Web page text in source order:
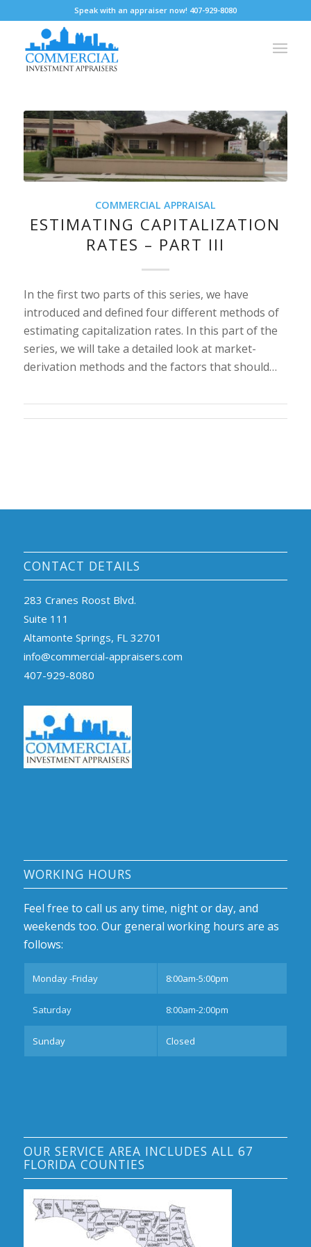
Speak with an appraiser now! 407-929-8080
COMMERCIAL APPRAISAL
ESTIMATING CAPITALIZATION
RATES – PART III
In the first two parts of this series, we have
introduced and defined four different methods of
estimating capitalization rates. In this part of the
series, we will take a detailed look at market-
derivation methods and the factors that should…
CONTACT DETAILS
283 Cranes Roost Blvd.
Suite 111
Altamonte Springs, FL 32701
info@commercial-appraisers.com
407-929-8080
WORKING HOURS
Feel free to call us any time, night or day, and
weekends too. Our general working hours are as
follows:
Monday -Friday 8:00am-5:00pm
Saturday 8:00am-2:00pm
Sunday Closed
OUR SERVICE AREA INCLUDES ALL 67
FLORIDA COUNTIES